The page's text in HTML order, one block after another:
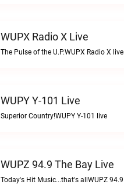
WUPX Radio X Live
The Pulse of the U.P.WUPX Radio X live
WUPY Y-101 Live
Superior Country!WUPY Y-101 live
WUPZ 94.9 The Bay Live